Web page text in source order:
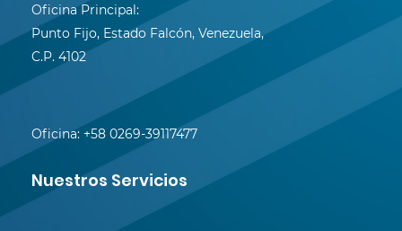
Oficina Principal:
Punto Fijo, Estado Falcón, Venezuela,
C.P. 4102
Oficina: +58 0269-39117477
Nuestros Servicios